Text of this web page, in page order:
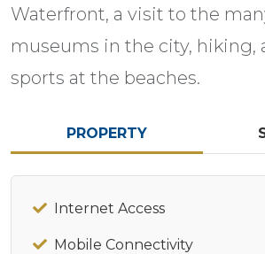
Waterfront, a visit to the
museums in the city, hiking,
sports at the beaches.
PROPERTY
Internet Access
Mobile Connectivity